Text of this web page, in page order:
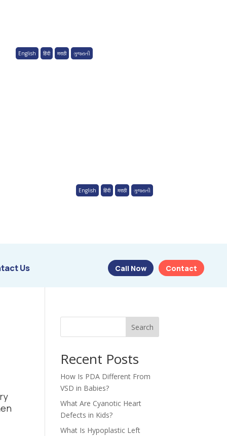
English हिंदी मराठी ગુજરાતી
English हिंदी मराठी ગુજરાતી
Us Call Now Contact
Search
Recent Posts
How Is PDA Different From
VSD in Babies?
What Are Cyanotic Heart
Defects in Kids?
What Is Hypoplastic Left